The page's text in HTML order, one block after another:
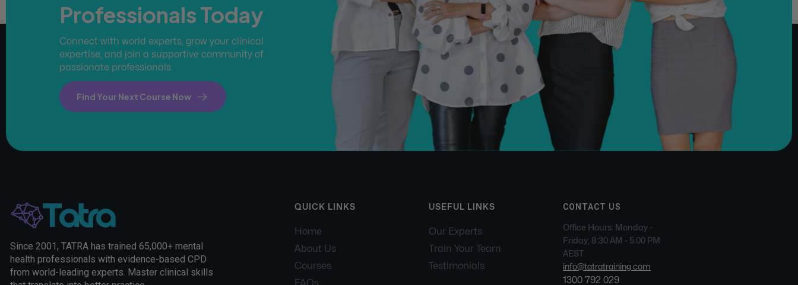
Professionals Today
Connect with world experts, grow your clinical
expertise, and join a supportive community of
passionate professionals.
Find Your Next Course Now
Since 2001, TATRA has trained 65,000+ mental
health professionals with evidence-based CPD
from world-leading experts. Master clinical skills
QUICK LINKS
Home
About Us
Courses
FAQs
USEFUL LINKS
Our Experts
Train Your Team
Testimonials
CONTACT US
Office Hours: Monday -
Friday, 8:30 AM - 5:00 PM
AEST
info@tatratraining.com
1300 792 029